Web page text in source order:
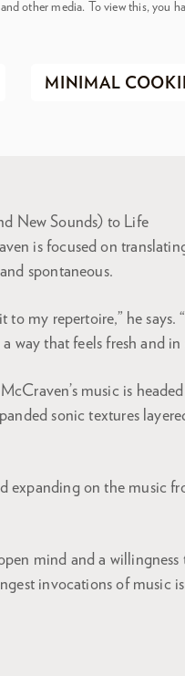
other media. To view this, you
MINIMAL
New Sounds) to Life
is focused on
spontaneous.
my repertoire,” he says.
way that feels fresh and in
music is
sonic textures
expanding on the music
mind and a
invocations of music